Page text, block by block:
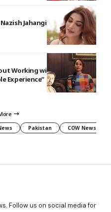
Jahangir on beauty
Working with Nauman
Experience”
Pakistan COW News
Follow us on social media for